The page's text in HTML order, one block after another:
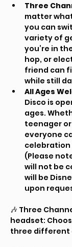
Three
matter
you can
variety of
you’re in
hop, or
friend can
while still
All Ages
Disco is
ages.
teenager
everyone
(Please
will not be
will be
upon
🎶 Three
headset:
three different